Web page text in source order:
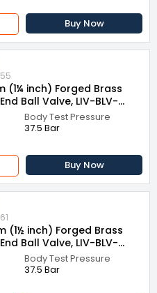
Buy Now
(1¼ inch) Forged Brass
Ball Valve, LIV-BLV-
Body Test Pressure
37.5 Bar
Buy Now
(1½ inch) Forged Brass
Ball Valve, LIV-BLV-
Body Test Pressure
37.5 Bar